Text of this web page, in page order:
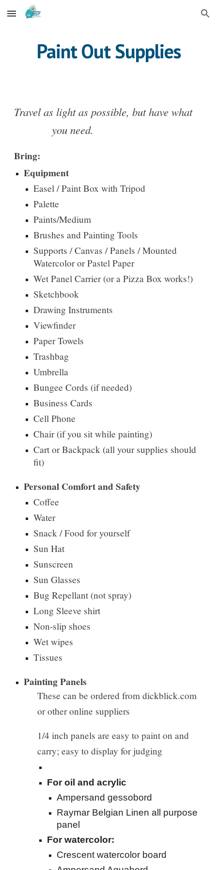
Skip to main content Skip to navigation
Paint Out Supplies
Travel as light as possible, but have what
you need.
Bring:
Equipment
Easel / Paint Box with Tripod
Palette
Paints/Medium
Brushes and Painting Tools
Supports / Canvas / Panels / Mounted
Watercolor or Pastel Paper
Wet Panel Carrier (or aPizza Box works!)
Sketchbook
Drawing Instruments
Viewfinder
Paper Towels
Trashbag
Umbrella
Bungee Cords (if needed)
Business Cards
Cell Phone
Chair (if you sit while painting)
Cart or Backpack (all your supplies should
fit)
Personal Comfort and Safety
Coffee
Water
Snack / Food for yourself
Sun Hat
Sunscreen
Sun Glasses
Bug Repellant (not spray)
Long Sleeve shirt
Non-slip shoes
Wet wipes
Tissues
Painting Panels
These can be ordered from dickblick.com
or other online suppliers
1/4 inch panels are easy to paint on and
carry; easy to display for judging
For oil and acrylic
Ampersand gessobord
Raymar Belgian Linen all purpose
panel
For watercolor:
Crescent watercolor board